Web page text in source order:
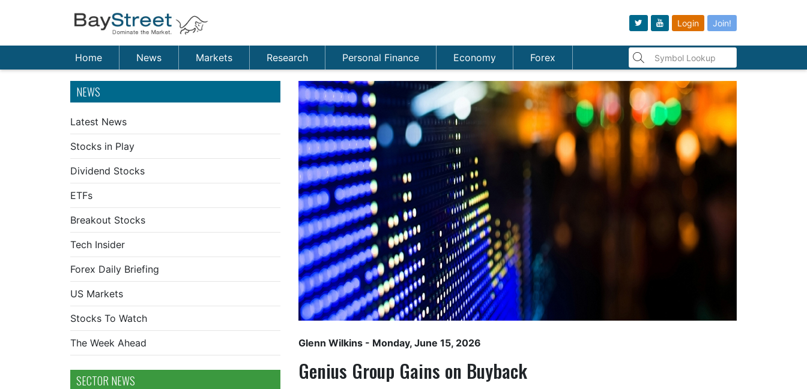
Login Join!
Home News Markets Research Personal Finance Economy Forex
NEWS
Latest News
Stocks in Play
Dividend Stocks
ETFs
Breakout Stocks
Tech Insider
Forex Daily Briefing
US Markets
Stocks To Watch
The Week Ahead
SECTOR NEWS
Glenn Wilkins - Monday, June 15, 2026
Genius Group Gains on Buyback